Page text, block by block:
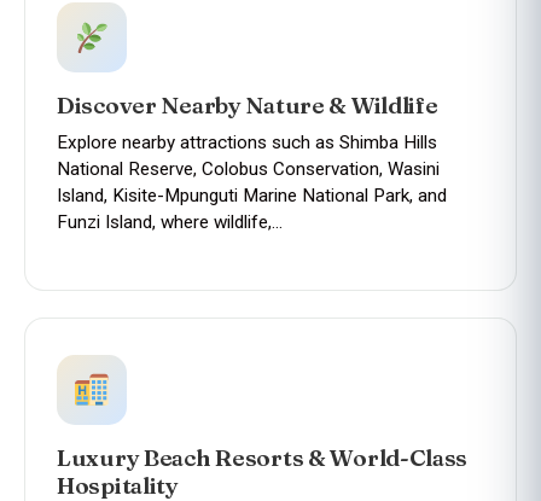
Discover Nearby Nature & Wildlife
Explore nearby attractions such as Shimba Hills
National Reserve, Colobus Conservation, Wasini
Island, Kisite-Mpunguti Marine National Park, and
Funzi Island, where wildlife,…
Luxury Beach Resorts & World-Class
Hospitality